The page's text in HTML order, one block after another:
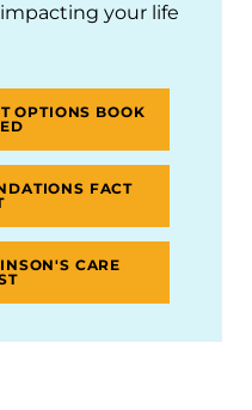
impacting your life
OPTIONS BOOK
FACT
CARE